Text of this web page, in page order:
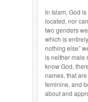
In Islam, God
located, nor
two genders
which is
nothing else”
is neither male
know God,
names, that
feminine, and
about and